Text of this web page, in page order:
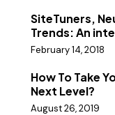
SiteTuners,
Trends: An
February 14, 2018
How To Take
Next Level?
August 26, 2019